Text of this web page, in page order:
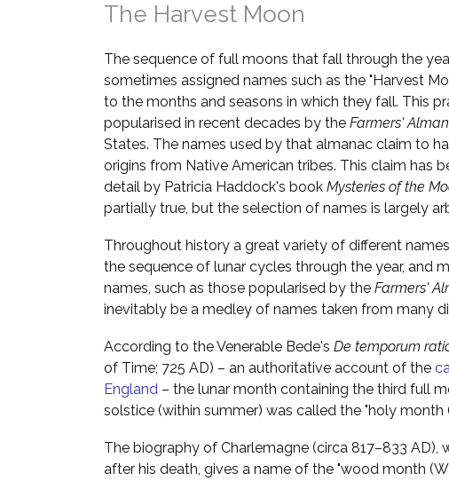
The Harvest Moon
The sequence of full moons that fall through the
sometimes assigned names such as the "Harvest
to the months and seasons in which they fall. This
popularised in recent decades by the Farmers'
States. The names used by that almanac claim to
origins from Native American tribes. This claim has
detail by Patricia Haddock's book Mysteries of the
partially true, but the selection of names is largely
Throughout history a great variety of different
the sequence of lunar cycles through the year, and
names, such as those popularised by the Farmers'
inevitably be a medley of names taken from many
According to the Venerable Bede's De temporum
of Time; 725 AD) – an authoritative account of the
England – the lunar month containing the third full
solstice (within summer) was called the "holy month
The biography of Charlemagne (circa 817–833 AD),
after his death, gives a name of the "wood month